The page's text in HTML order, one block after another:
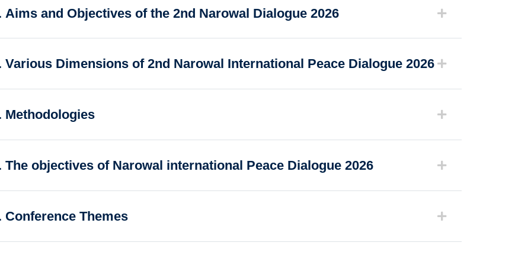
Aims and Objectives of the 2nd Narowal Dialogue 2026
Various Dimensions of 2nd Narowal International Peace Dialogue 2026
Methodologies
The objectives of Narowal international Peace Dialogue 2026
Conference Themes